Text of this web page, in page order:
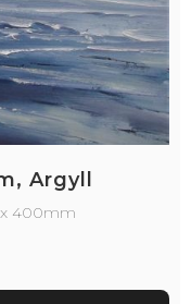
Argyll
400mm